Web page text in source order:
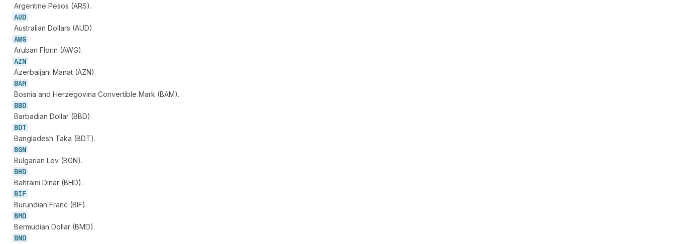
Argentine Pesos (ARS).
AUD
Australian Dollars (AUD).
AWG
Aruban Florin (AWG).
AZN
Azerbaijani Manat (AZN).
BAM
Bosnia and Herzegovina Convertible Mark (BAM).
BBD
Barbadian Dollar (BBD).
BDT
Bangladesh Taka (BDT).
BGN
Bulgarian Lev (BGN).
BHD
Bahraini Dinar (BHD).
BIF
Burundian Franc (BIF).
BMD
Bermudian Dollar (BMD).
BND